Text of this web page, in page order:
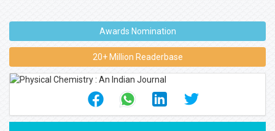
Awards Nomination
20+ Million Readerbase